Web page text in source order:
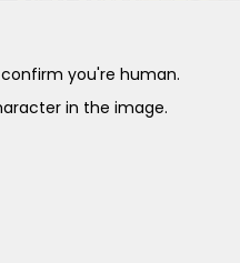
you're human.
in the image.